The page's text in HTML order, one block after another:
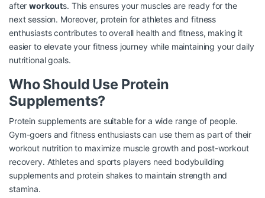
afterworkouts. This ensures your muscles are ready for the
next session. Moreover, protein for athletes and fitness
enthusiasts contributes to overall health and fitness, making it
easier to elevate your fitness journey while maintaining your daily
nutritional goals.
Who Should Use Protein
Supplements?
Protein supplements are suitable for a wide range of people.
Gym-goers and fitness enthusiasts can use them as part of their
workout nutrition to maximize muscle growth and post-workout
recovery. Athletes and sports players need bodybuilding
supplements and protein shakes to maintain strength and
stamina.